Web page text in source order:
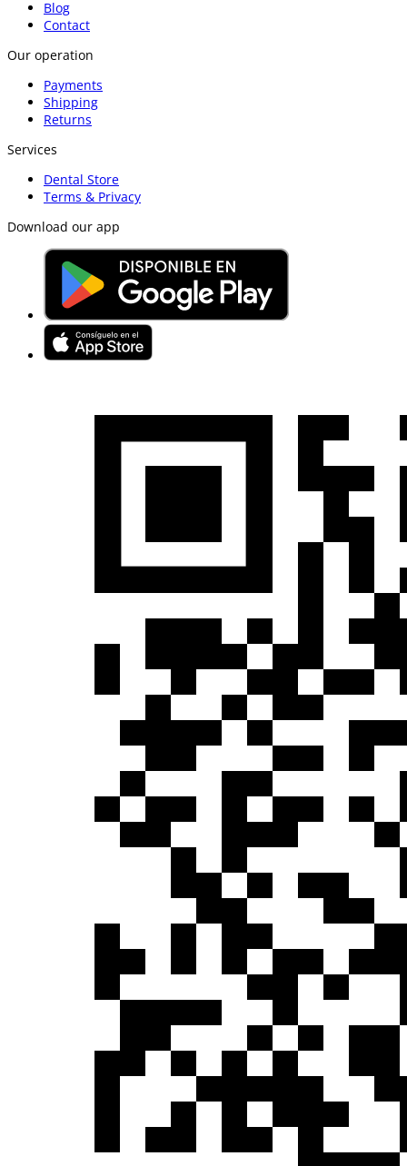
Blog
Contact
Our operation
Payments
Shipping
Returns
Services
Dental Store
Terms & Privacy
Download our app